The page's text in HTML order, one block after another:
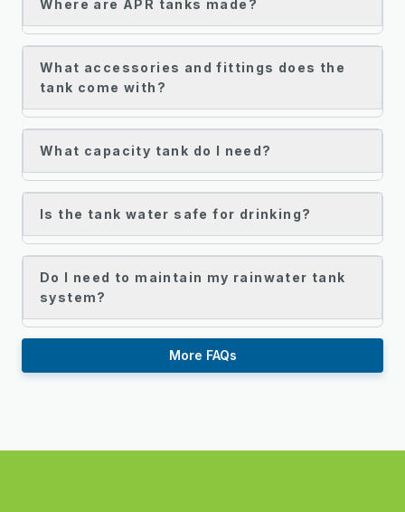
Where are APR tanks made?
What accessories and fittings does the
tank come with?
What capacity tank do I need?
Is the tank water safe for drinking?
Do I need to maintain my rainwater tank
system?
More FAQs